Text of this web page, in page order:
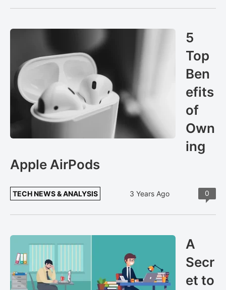
5
Top
Ben
efits
of
Own
ing
Apple AirPods
TECH NEWS & ANALYSIS 3 Years Ago 0
A
Secr
et to